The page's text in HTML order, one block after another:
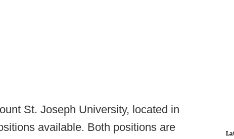
St. Joseph University, located in
available. Both positions are